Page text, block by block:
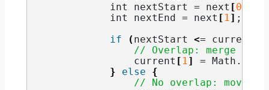
            int nextStart = next
[0
            int nextEnd = next
[ 1] ;
if
( nextStart <=
// Overlap: merge
                current
[ 1] = Math.
}
else
{
// No overlap: move